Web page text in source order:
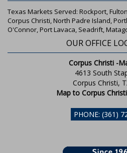
Texas Markets Served: Rockport,
Corpus Christi, North Padre Island,
O'Connor, Port Lavaca, Seadrift,
OUR OFFICE
Corpus Christi -
4613 South
Corpus Christi,
Map to Corpus
PHONE: (361)